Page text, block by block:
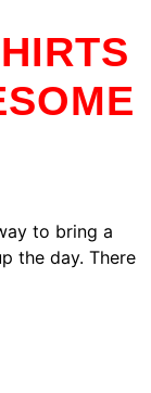
to bring a
the day. There